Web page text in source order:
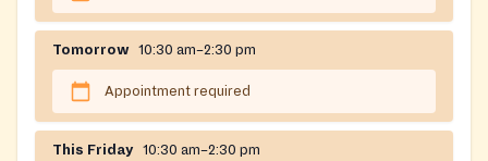
Tomorrow 10:30 am–2:30 pm
Appointment required
This Friday 10:30 am–2:30 pm